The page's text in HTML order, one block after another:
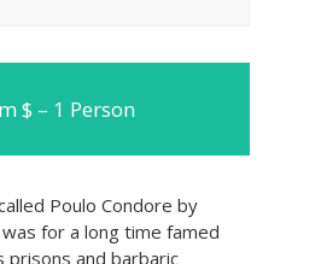
$ – 1 Person
Poulo Condore by
for a long time famed
and barbaric